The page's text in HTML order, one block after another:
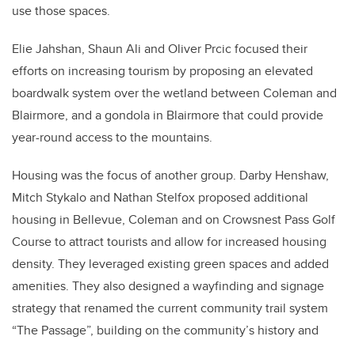
use those spaces.
Elie Jahshan, Shaun Ali and Oliver Prcic focused their
efforts on increasing tourism by proposing an elevated
boardwalk system over the wetland between Coleman and
Blairmore, and a gondola in Blairmore that could provide
year-round access to the mountains.
Housing was the focus of another group. Darby Henshaw,
Mitch Stykalo and Nathan Stelfox proposed additional
housing in Bellevue, Coleman and on Crowsnest Pass Golf
Course to attract tourists and allow for increased housing
density. They leveraged existing green spaces and added
amenities. They also designed a wayfinding and signage
strategy that renamed the current community trail system
“The Passage”, building on the community’s history and